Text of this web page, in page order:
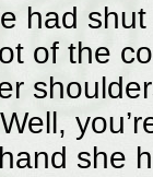
had
of the
she